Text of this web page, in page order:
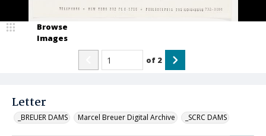
Letter
_BREUER DAMS Marcel Breuer Digital Archive _SCRC DAMS
Browse
Images
of 2